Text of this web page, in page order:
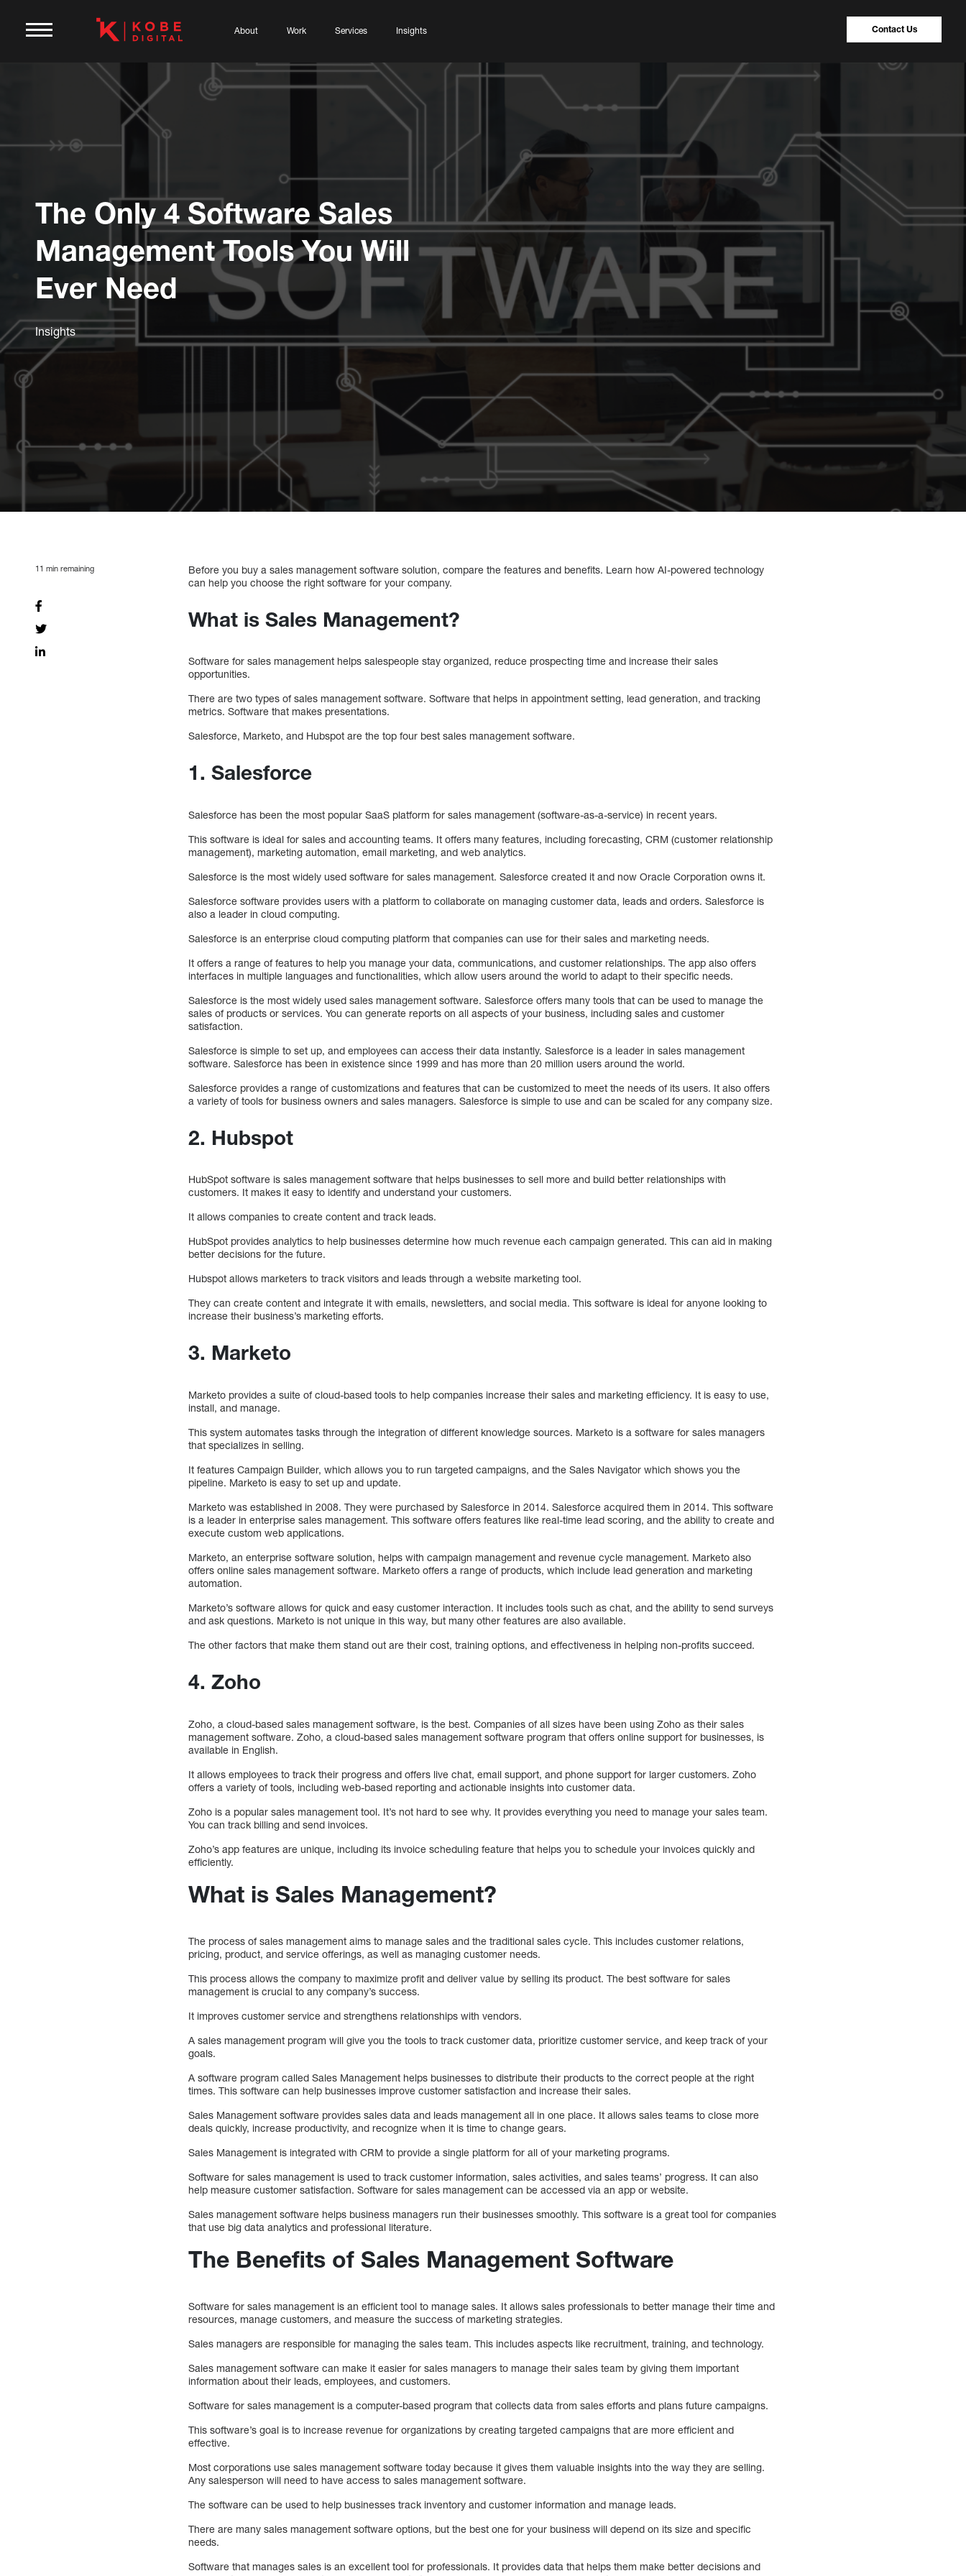
About Work Services Insights Contact Us
The Only 4 Software Sales
Management Tools You Will
Ever Need
Insights
11 min remaining
Before you buy a sales management software solution, compare the features and benefits. Learn how AI-powered technology
can help you choose the right software for your company.
What is Sales Management?
Software for sales management helps salespeople stay organized, reduce prospecting time and increase their sales
opportunities.
There are two types of sales management software. Software that helps in appointment setting, lead generation, and tracking
metrics. Software that makes presentations.
Salesforce, Marketo, and Hubspot are the top four best sales management software.
1. Salesforce
Salesforce has been the most popular SaaS platform for sales management (software-as-a-service) in recent years.
This software is ideal for sales and accounting teams. It offers many features, including forecasting, CRM (customer relationship
management), marketing automation, email marketing, and web analytics.
Salesforce is the most widely used software for sales management. Salesforce created it and now Oracle Corporation owns it.
Salesforce software provides users with a platform to collaborate on managing customer data, leads and orders. Salesforce is
also a leader in cloud computing.
Salesforce is an enterprise cloud computing platform that companies can use for their sales and marketing needs.
It offers a range of features to help you manage your data, communications, and customer relationships. The app also offers
interfaces in multiple languages and functionalities, which allow users around the world to adapt to their specific needs.
Salesforce is the most widely used sales management software. Salesforce offers many tools that can be used to manage the
sales of products or services. You can generate reports on all aspects of your business, including sales and customer
satisfaction.
Salesforce is simple to set up, and employees can access their data instantly. Salesforce is a leader in sales management
software. Salesforce has been in existence since 1999 and has more than 20 million users around the world.
Salesforce provides a range of customizations and features that can be customized to meet the needs of its users. It also offers
a variety of tools for business owners and sales managers. Salesforce is simple to use and can be scaled for any company size.
2. Hubspot
HubSpot software is sales management software that helps businesses to sell more and build better relationships with
customers. It makes it easy to identify and understand your customers.
It allows companies to create content and track leads.
HubSpot provides analytics to help businesses determine how much revenue each campaign generated. This can aid in making
better decisions for the future.
Hubspot allows marketers to track visitors and leads through a website marketing tool.
They can create content and integrate it with emails, newsletters, and social media. This software is ideal for anyone looking to
increase their business’s marketing efforts.
3. Marketo
Marketo provides a suite of cloud-based tools to help companies increase their sales and marketing efficiency. It is easy to use,
install, and manage.
This system automates tasks through the integration of different knowledge sources. Marketo is a software for sales managers
that specializes in selling.
It features Campaign Builder, which allows you to run targeted campaigns, and the Sales Navigator which shows you the
pipeline. Marketo is easy to set up and update.
Marketo was established in 2008. They were purchased by Salesforce in 2014. Salesforce acquired them in 2014. This software
is a leader in enterprise sales management. This software offers features like real-time lead scoring, and the ability to create and
execute custom web applications.
Marketo, an enterprise software solution, helps with campaign management and revenue cycle management. Marketo also
offers online sales management software. Marketo offers a range of products, which include lead generation and marketing
automation.
Marketo’s software allows for quick and easy customer interaction. It includes tools such as chat, and the ability to send surveys
and ask questions. Marketo is not unique in this way, but many other features are also available.
The other factors that make them stand out are their cost, training options, and effectiveness in helping non-profits succeed.
4. Zoho
Zoho, a cloud-based sales management software, is the best. Companies of all sizes have been using Zoho as their sales
management software. Zoho, a cloud-based sales management software program that offers online support for businesses, is
available in English.
It allows employees to track their progress and offers live chat, email support, and phone support for larger customers. Zoho
offers a variety of tools, including web-based reporting and actionable insights into customer data.
Zoho is a popular sales management tool. It’s not hard to see why. It provides everything you need to manage your sales team.
You can track billing and send invoices.
Zoho’s app features are unique, including its invoice scheduling feature that helps you to schedule your invoices quickly and
efficiently.
What is Sales Management?
The process of sales management aims to manage sales and the traditional sales cycle. This includes customer relations,
pricing, product, and service offerings, as well as managing customer needs.
This process allows the company to maximize profit and deliver value by selling its product. The best software for sales
management is crucial to any company’s success.
It improves customer service and strengthens relationships with vendors.
A sales management program will give you the tools to track customer data, prioritize customer service, and keep track of your
goals.
A software program called Sales Management helps businesses to distribute their products to the correct people at the right
times. This software can help businesses improve customer satisfaction and increase their sales.
Sales Management software provides sales data and leads management all in one place. It allows sales teams to close more
deals quickly, increase productivity, and recognize when it is time to change gears.
Sales Management is integrated with CRM to provide a single platform for all of your marketing programs.
Software for sales management is used to track customer information, sales activities, and sales teams’ progress. It can also
help measure customer satisfaction. Software for sales management can be accessed via an app or website.
Sales management software helps business managers run their businesses smoothly. This software is a great tool for companies
that use big data analytics and professional literature.
The Benefits of Sales Management Software
Software for sales management is an efficient tool to manage sales. It allows sales professionals to better manage their time and
resources, manage customers, and measure the success of marketing strategies.
Sales managers are responsible for managing the sales team. This includes aspects like recruitment, training, and technology.
Sales management software can make it easier for sales managers to manage their sales team by giving them important
information about their leads, employees, and customers.
Software for sales management is a computer-based program that collects data from sales efforts and plans future campaigns.
This software’s goal is to increase revenue for organizations by creating targeted campaigns that are more efficient and
effective.
Most corporations use sales management software today because it gives them valuable insights into the way they are selling.
Any salesperson will need to have access to sales management software.
The software can be used to help businesses track inventory and customer information and manage leads.
There are many sales management software options, but the best one for your business will depend on its size and specific
needs.
Software that manages sales is an excellent tool for professionals. It provides data that helps them make better decisions and